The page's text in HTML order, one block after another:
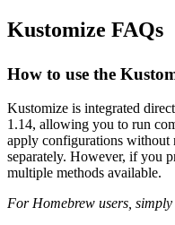
Kustomize FAQs
How to use the
Kustomize is integrated
1.14, allowing you to run
apply configurations without
separately. However, if you
multiple methods available.
For Homebrew users,